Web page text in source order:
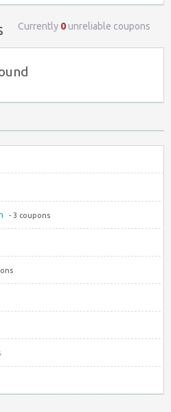
Currently 0unreliable coupons
- 3 coupons